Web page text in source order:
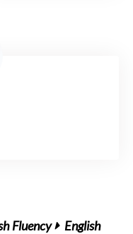
Fluency
English